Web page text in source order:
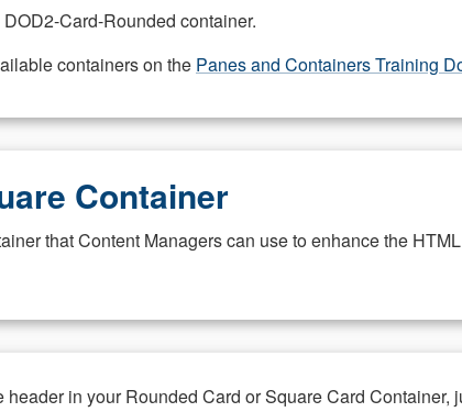
Card-Rounded container.
containers on the Panes and Containers Training
Container
that Content Managers can use to enhance the
header in your Rounded Card or Square Card